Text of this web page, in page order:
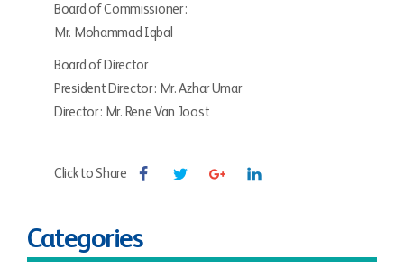
Board of Commissioner :
Mr. Mohammad Iqbal
Board of Director
President Director : Mr. Azhar Umar
Director : Mr. Rene Van Joost
Click to Share
Categories